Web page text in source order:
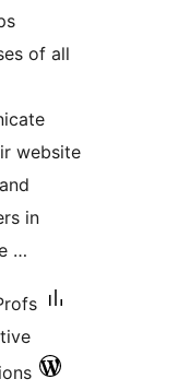
of all
website
in
…